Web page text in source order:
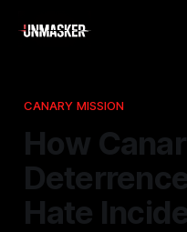
CANARY MISSION
How
Hate